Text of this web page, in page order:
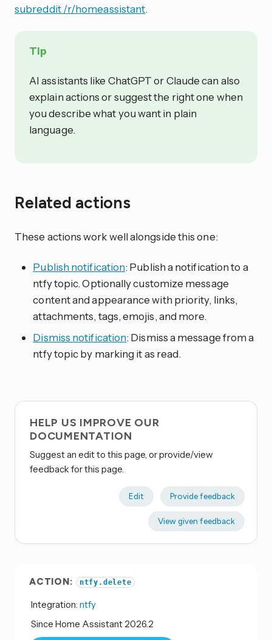
subreddit /r/homeassistant.
Tip
AI assistants like ChatGPT or Claude can also
explain actions or suggest the right one when
you describe what you want in plain
language.
Related actions
These actions work well alongside this one:
Publish notification: Publish a notification to a
ntfy topic. Optionally customize message
content and appearance with priority, links,
attachments, tags, emojis, and more.
Dismiss notification: Dismiss a message from a
ntfy topic by marking it as read.
HELP US IMPROVE OUR
DOCUMENTATION
Suggest an edit to this page, or provide/view
feedback for this page.
Edit Provide feedback
View given feedback
ACTION: ntfy.delete
Integration: ntfy
Since Home Assistant 2026.2